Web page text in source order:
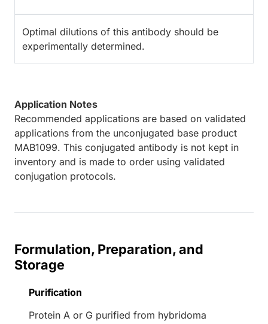
Optimal dilutions of this antibody should be
experimentally determined.
Application Notes
Recommended applications are based on validated
applications from the unconjugated base product
MAB1099. This conjugated antibody is not kept in
inventory and is made to order using validated
conjugation protocols.
Formulation, Preparation, and
Storage
Purification
Protein A or G purified from hybridoma